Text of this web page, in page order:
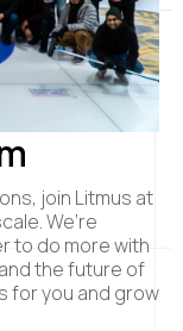
join Litmus at
We’re
to do more with
the future of
for you and grow